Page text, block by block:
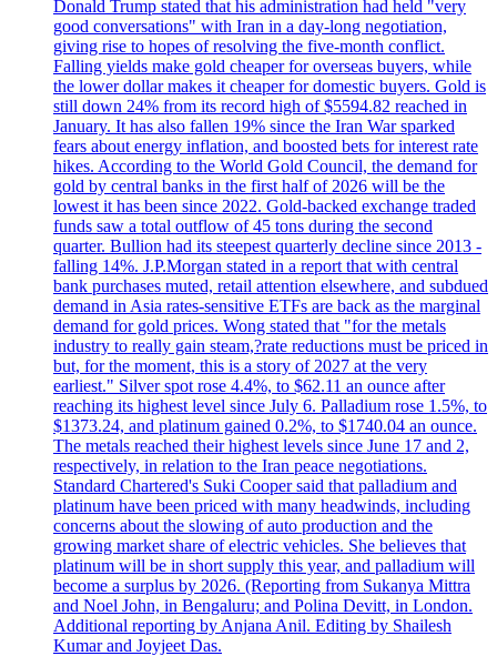
Donald Trump stated that his administration had held "very
good conversations" with Iran in a day-long negotiation,
giving rise to hopes of resolving the five-month conflict.
Falling yields make gold cheaper for overseas buyers, while
the lower dollar makes it cheaper for domestic buyers. Gold is
still down 24% from its record high of $5594.82 reached in
January. It has also fallen 19% since the Iran War sparked
fears about energy inflation, and boosted bets for interest rate
hikes. According to the World Gold Council, the demand for
gold by central banks in the first half of 2026 will be the
lowest it has been since 2022. Gold-backed exchange traded
funds saw a total outflow of 45 tons during the second
quarter. Bullion had its steepest quarterly decline since 2013 -
falling 14%. J.P.Morgan stated in a report that with central
bank purchases muted, retail attention elsewhere, and subdued
demand in Asia rates-sensitive ETFs are back as the marginal
demand for gold prices. Wong stated that "for the metals
industry to really gain steam,?rate reductions must be priced in
but, for the moment, this is a story of 2027 at the very
earliest." Silver spot rose 4.4%, to $62.11 an ounce after
reaching its highest level since July 6. Palladium rose 1.5%, to
$1373.24, and platinum gained 0.2%, to $1740.04 an ounce.
The metals reached their highest levels since June 17 and 2,
respectively, in relation to the Iran peace negotiations.
Standard Chartered's Suki Cooper said that palladium and
platinum have been priced with many headwinds, including
concerns about the slowing of auto production and the
growing market share of electric vehicles. She believes that
platinum will be in short supply this year, and palladium will
become a surplus by 2026. (Reporting from Sukanya Mittra
and Noel John, in Bengaluru; and Polina Devitt, in London.
Additional reporting by Anjana Anil. Editing by Shailesh
Kumar and Joyjeet Das.